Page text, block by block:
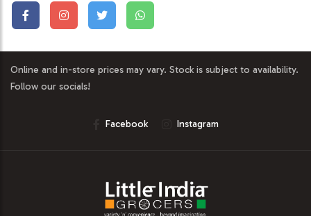
Online and in-store prices may vary. Stock is subject to availability.
Follow our socials!
Facebook Instagram